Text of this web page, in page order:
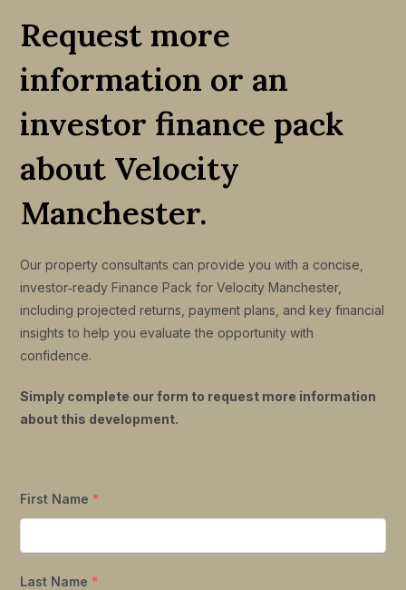
Request more
information or an
investor finance pack
about Velocity
Manchester.
Our property consultants can provide you with a concise,
investor‑ready Finance Pack for Velocity Manchester,
including projected returns, payment plans, and key financial
insights to help you evaluate the opportunity with
confidence.
Simply complete our form to request more information
about this development.
First Name *
Last Name *